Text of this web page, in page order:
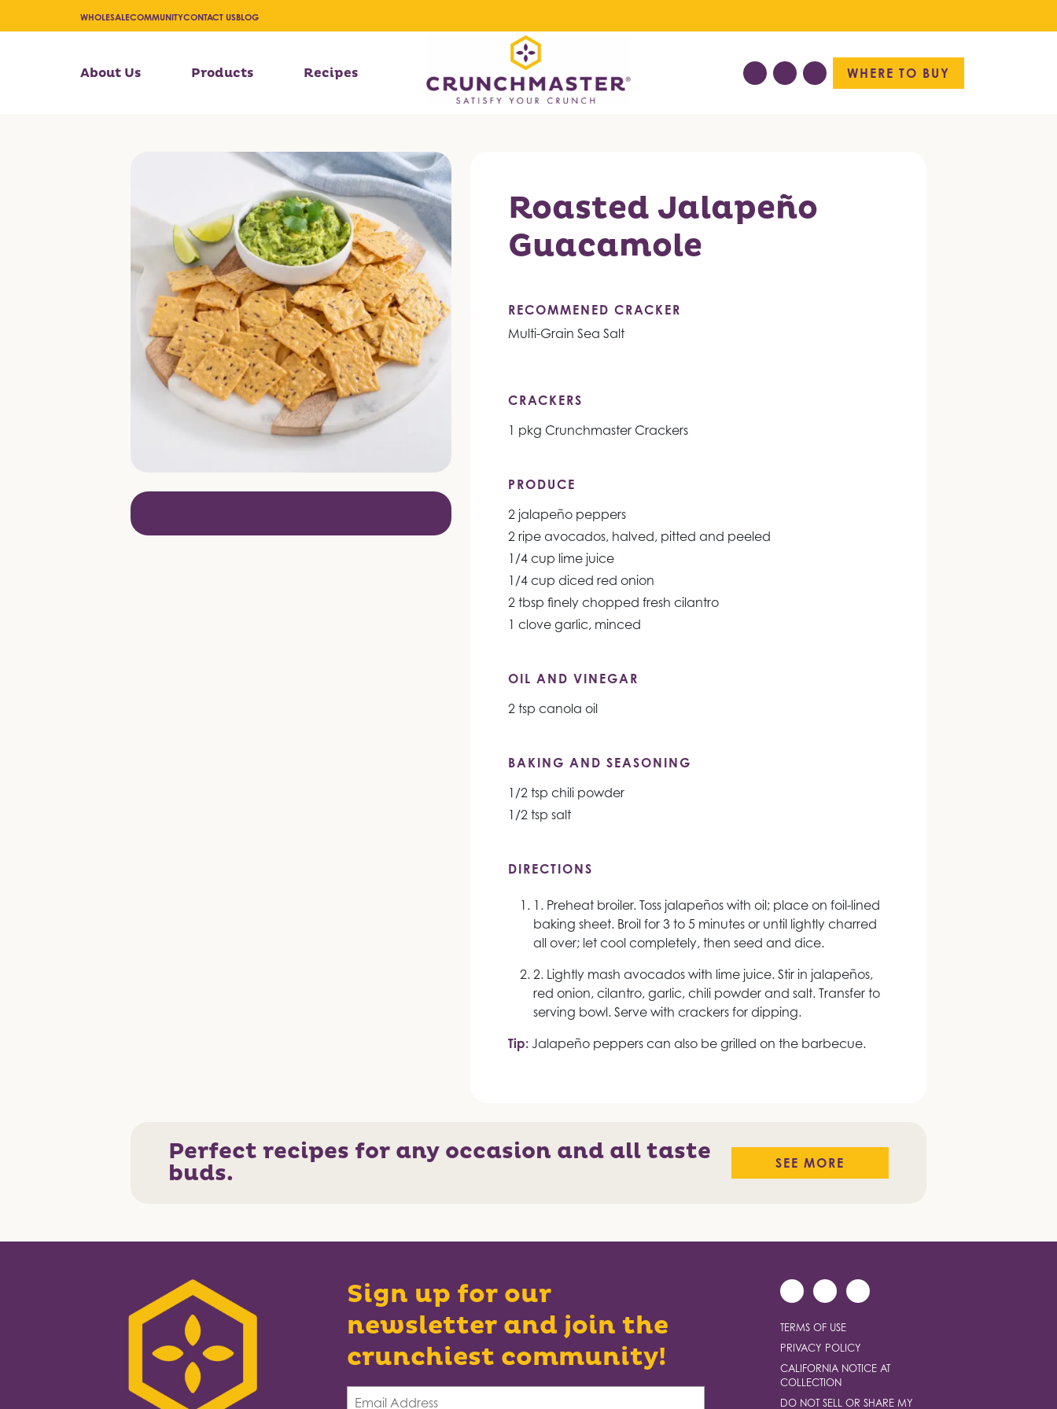
WHOLESALECOMMUNITYCONTACT USBLOG
About Us Products Recipes WHERE TO BUY
Roasted Jalapeño
Guacamole
RECOMMENED CRACKER
Multi-Grain Sea Salt
CRACKERS
1 pkg Crunchmaster Crackers
PRODUCE
2 jalapeño peppers
2 ripe avocados, halved, pitted and peeled
1/4 cup lime juice
1/4 cup diced red onion
2 tbsp finely chopped fresh cilantro
1 clove garlic, minced
OIL AND VINEGAR
2 tsp canola oil
BAKING AND SEASONING
1/2 tsp chili powder
1/2 tsp salt
DIRECTIONS
1. Preheat broiler. Toss jalapeños with oil; place on foil-lined
baking sheet. Broil for 3 to 5 minutes or until lightly charred
all over; let cool completely, then seed and dice.
2. Lightly mash avocados with lime juice. Stir in jalapeños,
red onion, cilantro, garlic, chili powder and salt. Transfer to
serving bowl. Serve with crackers for dipping.
Tip:Jalapeño peppers can also be grilled on the barbecue.
Perfect recipes for any occasion and all taste
buds.
SEE MORE
Sign up for our
newsletter and join the
crunchiest community!
TERMS OF USE
PRIVACY POLICY
CALIFORNIA NOTICE AT
COLLECTION
DO NOT SELL OR SHARE MY